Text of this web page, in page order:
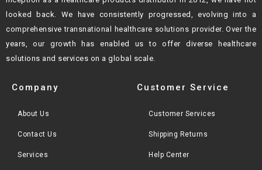
looked back. We have consistently progressed, evolving into a
comprehensive transnational healthcare solutions provider. Over the
years, our growth
has enabled us to offer diverse healthcare
solutions and services on a global scale.
Company
About Us
Contact Us
Services
Customer Service
Customer Services
Shipping Returns
Help Center